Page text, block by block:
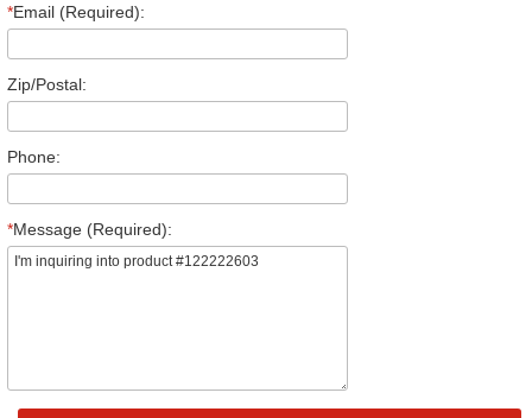
*Email (Required):
Zip/Postal:
Phone:
*Message (Required):